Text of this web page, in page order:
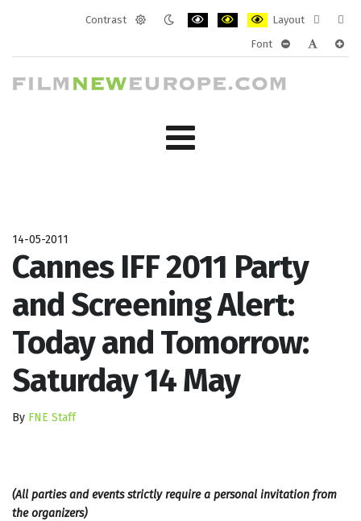
Contrast
Layout
layout
Font
14-05-2011
Cannes IFF 2011 Party
and Screening Alert:
Today and Tomorrow:
Saturday 14 May
By FNE Staff
(All parties and events strictly require a personal invitation from
the organizers)